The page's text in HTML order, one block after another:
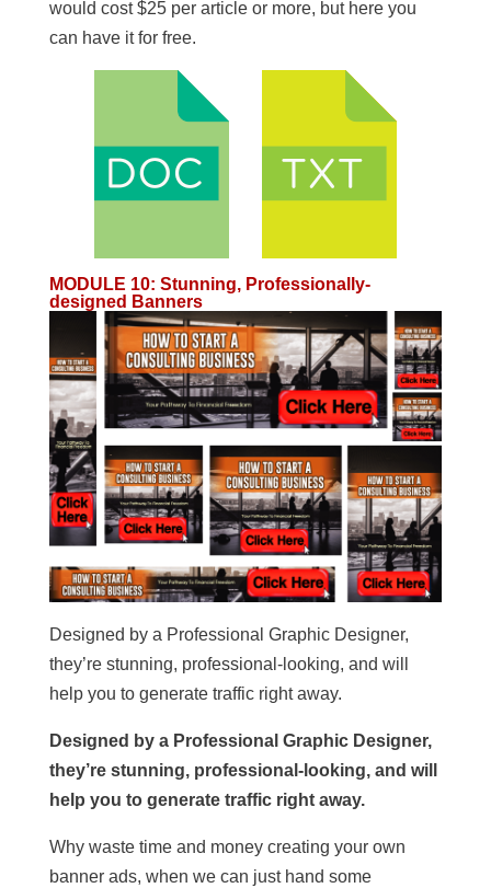
would cost $25 per article or more, but here you
can have it for free.
MODULE 10: Stunning, Professionally-
designed Banners
Designed by a Professional Graphic Designer,
they’re stunning, professional-looking, and will
help you to generate traffic right away.
Designed by a Professional Graphic Designer,
they’re stunning, professional-looking, and will
help you to generate traffic right away.
Why waste time and money creating your own
banner ads, when we can just hand some